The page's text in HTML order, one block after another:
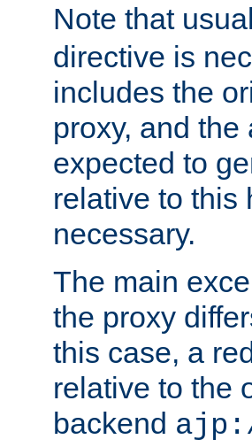
Note that
directive is
includes the
proxy, and
expected to
relative to this
necessary.
The main
the proxy
this case, a
relative to the
backend